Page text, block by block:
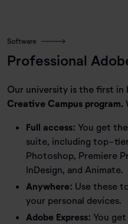
Software
Professional
Our university is the first in
Creative Campus program.
Full access: You get
suite, including top-
Photoshop, Premiere
InDesign, and Animate.
Anywhere: Use these
your personal devices.
Adobe Express: You